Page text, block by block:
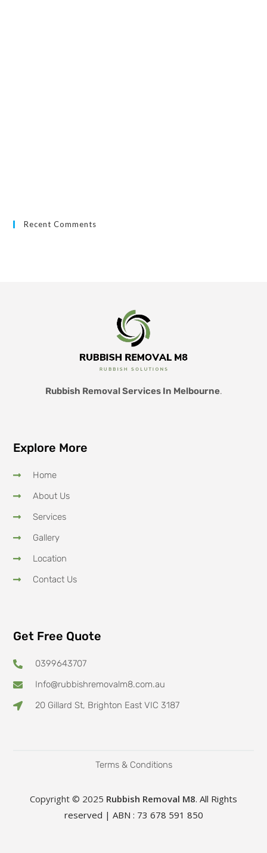
Recent Comments
Rubbish Removal Services In Melbourne.
Explore More
Home
About Us
Services
Gallery
Location
Contact Us
Get Free Quote
0399643707
Info@rubbishremovalm8.com.au
20 Gillard St, Brighton East VIC 3187
Copyright © 2025 Rubbish Removal M8. All Rights
reserved | ABN : 73 678 591 850
Terms & Conditions